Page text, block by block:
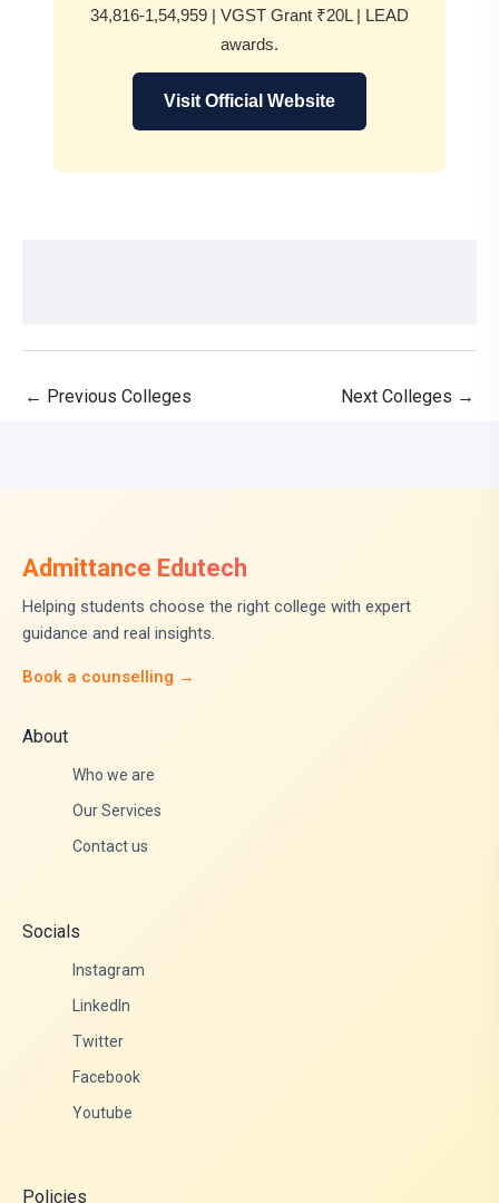
34,816-1,54,959 | VGST Grant ₹20L | LEAD
awards.
Visit Official Website
← Previous Colleges Next Colleges →
Admittance Edutech
Helping students choose the right college with expert
guidance and real insights.
Book a counselling →
About
Who we are
Our Services
Contact us
Socials
Instagram
LinkedIn
Twitter
Facebook
Youtube
Policies